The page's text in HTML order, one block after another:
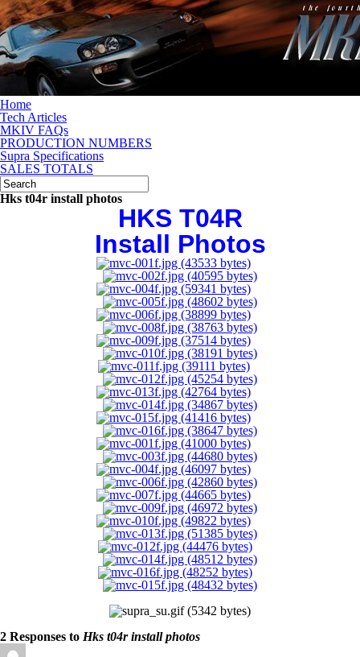
Home
Tech Articles
MKIV FAQs
PRODUCTION NUMBERS
Supra Specifications
SALES TOTALS
Hks t04r install photos
HKS T04R
Install Photos
2 Responses to Hks t04r install photos